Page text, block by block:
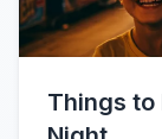
Things to